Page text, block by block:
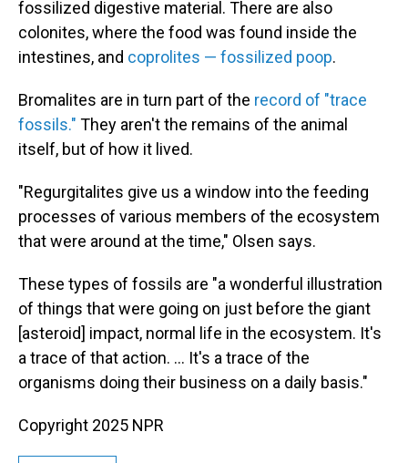
fossilized digestive material. There are also
colonites, where the food was found inside the
intestines, and coprolites — fossilized poop.
Bromalites are in turn part of the record of "trace
fossils." They aren't the remains of the animal
itself, but of how it lived.
"Regurgitalites give us a window into the feeding
processes of various members of the ecosystem
that were around at the time," Olsen says.
These types of fossils are "a wonderful illustration
of things that were going on just before the giant
[asteroid] impact, normal life in the ecosystem. It's
a trace of that action. ... It's a trace of the
organisms doing their business on a daily basis."
Copyright 2025 NPR